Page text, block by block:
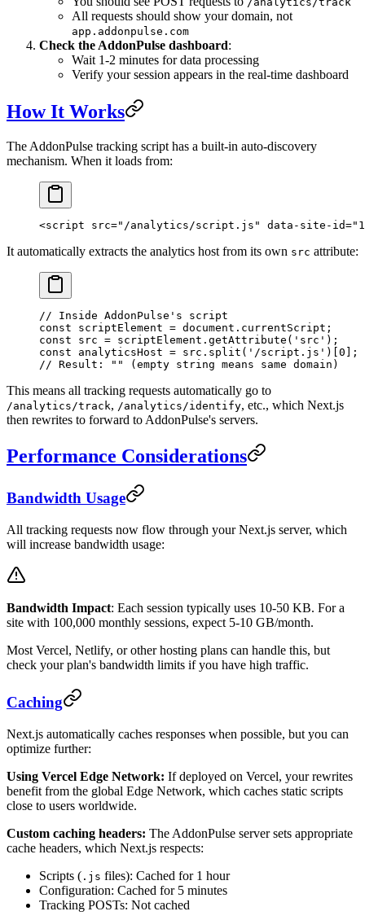
All requests should show your domain, not
app.addonpulse.com
Check the AddonPulse dashboard:
Wait 1-2 minutes for data processing
Verify your session appears in the real-time dashboard
How It Works
The AddonPulse tracking script has a built-in auto-discovery
mechanism. When it loads from:
<script src="/analytics/script.js" data-site-id=
It automatically extracts the analytics host from its own src attribute:
// Inside AddonPulse's script
const scriptElement = document.currentScript;
const src = scriptElement. getAttribute ( 'src' );
const analyticsHost = src. split ( '/script.js' )[0 ];
// Result: "" (empty string means same domain)
This means all tracking requests automatically go to
/analytics/track, /analytics/identify, etc., which Next.js
then rewrites to forward to AddonPulse's servers.
Performance Considerations
Bandwidth Usage
All tracking requests now flow through your Next.js server, which
will increase bandwidth usage:
Bandwidth Impact: Each session typically uses 10-50 KB. For a
site with 100,000 monthly sessions, expect 5-10 GB/month.
Most Vercel, Netlify, or other hosting plans can handle this, but
check your plan's bandwidth limits if you have high traffic.
Caching
Next.js automatically caches responses when possible, but you can
optimize further:
Using Vercel Edge Network: If deployed on Vercel, your rewrites
benefit from the global Edge Network, which caches static scripts
close to users worldwide.
Custom caching headers: The AddonPulse server sets appropriate
cache headers, which Next.js respects:
Scripts ( .js files): Cached for 1 hour
Configuration: Cached for 5 minutes
Tracking POSTs: Not cached